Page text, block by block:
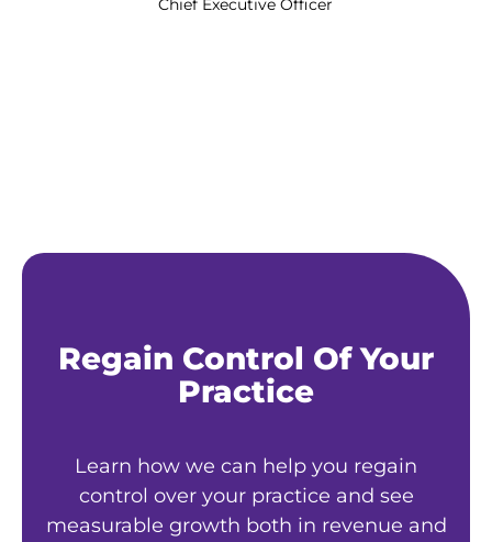
Chief Executive Officer
Regain Control Of Your
Practice
Learn how we can help you regain
control over your practice and see
measurable growth both in revenue and